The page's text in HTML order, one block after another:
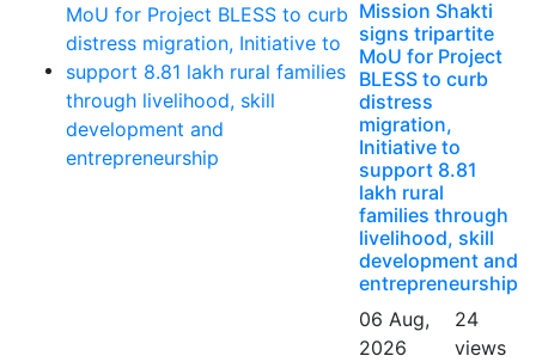
Mission Shakti
signs tripartite
MoU for Project
BLESS to curb
distress
migration,
Initiative to
support 8.81
lakh rural
families through
livelihood, skill
development and
entrepreneurship
06 Aug,
2026
24
views